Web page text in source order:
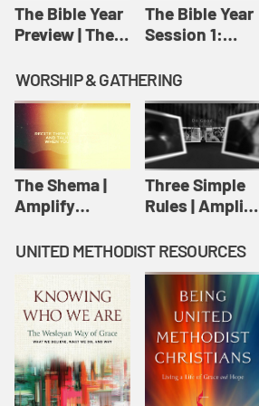
The Bible Year
Preview | The
The Bible Year
Session 1:
11:32 | The
Bible Year
WORSHIP & GATHERING
The Shema |
Amplify
Scripture
Three Simple
Rules | Amplify
Wesleyan
Worship and
Writings
UNITED METHODIST RESOURCES